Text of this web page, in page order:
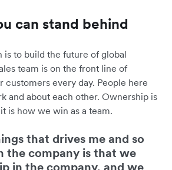
can stand behind
is to build the future of global
team is on the front line of
customers every day. People here
and about each other. Ownership is
is how we win as a team.
that drives me and so
the company is that we